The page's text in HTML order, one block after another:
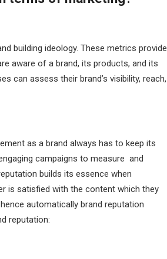
building ideology. These metrics provide
aware of a brand, its products, and its
can assess their brand’s visibility, reach,
as a brand always has to keep its
campaigns to measure and
builds its essence when
is satisfied with the content which they
automatically brand reputation
reputation: